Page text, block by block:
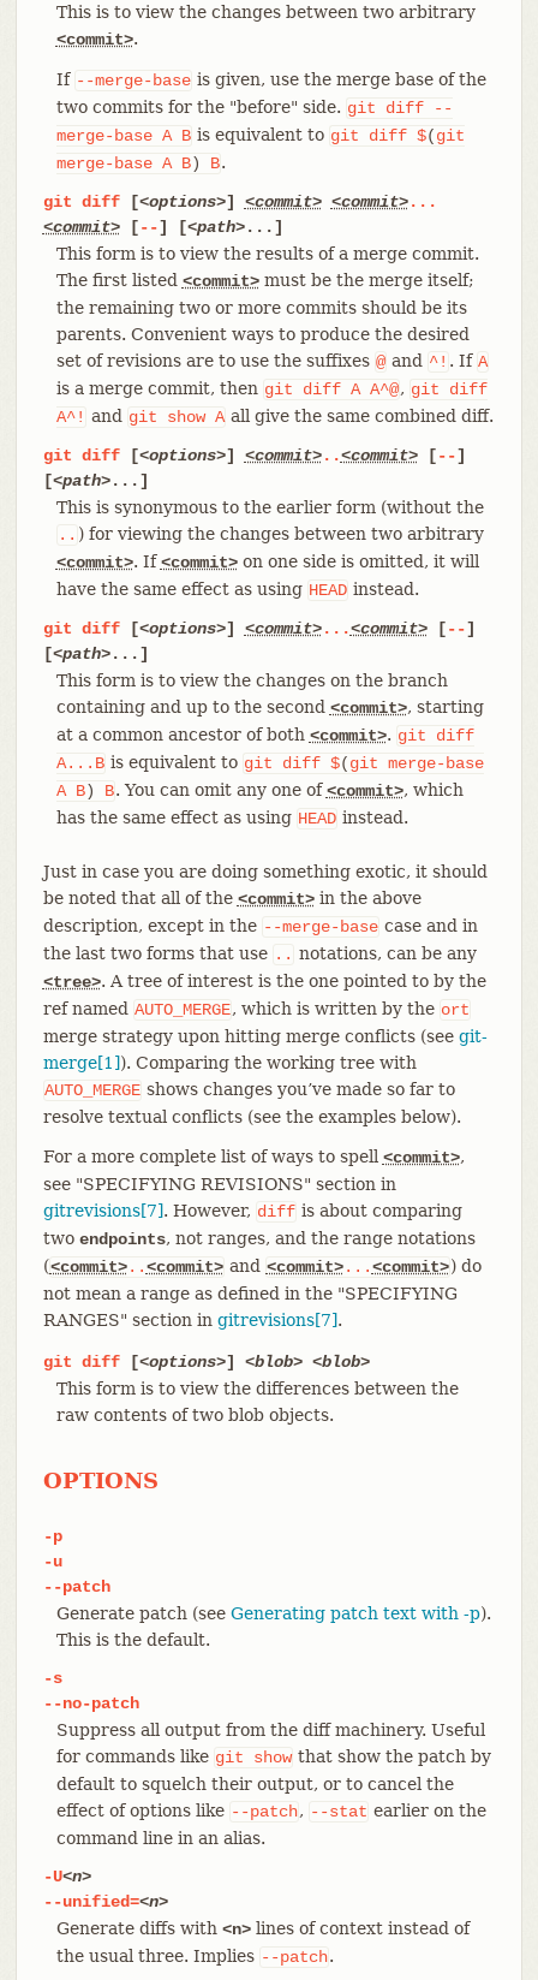
This is to view the changes between two arbitrary
<commit>.
If --merge-base is given, use the merge base of the
two commits for the "before" side. git diff
--
merge-base A B is equivalent to git diff $(git
merge-base A B) B.
git diff[<options>] <commit> <commit>...
<commit>[--] [<path>...]
This form is to view the results of a merge commit.
The first listed <commit>must be the merge itself;
the remaining two or more commits should be its
parents. Convenient ways to produce the desired
set of revisions are to use the suffixes @ and ^! . If A
is a merge commit, then git diff A A^@, git
diff
A^! and git show A all give the same combined diff.
git diff[<options>] <commit>..<commit>[--]
[<path>...]
This is synonymous to the earlier form (without the
.. ) for viewing the changes between two arbitrary
<commit>. If<commit>on one side is omitted, it will
have the same effect as using HEAD instead.
git diff[<options>] <commit>...<commit>[--]
[<path>...]
This form is to view the changes on the branch
containing and up to the second <commit>, starting
at a common ancestor of both <commit>. git
diff
A...B is equivalent to git diff $(git merge-base
A B) B. You can omit any one of<commit>, which
has the same effect as using HEAD instead.
Just in case you are doing something exotic, it should
be noted that all of the <commit>in the above
description, except in the --merge-base case and in
the last two forms that use .. notations, can be any
<tree>. A tree of interest is the one pointed to by the
ref named AUTO_MERGE, which is written by the ort
merge strategy upon hitting merge conflicts (see git-
merge[1]). Comparing the working tree with
AUTO_MERGE shows changes you’ve made so far to
resolve textual conflicts (see the examples below).
For a more complete list of ways to spell <commit>,
see "SPECIFYING REVISIONS" section in
gitrevisions[7]. However, diff is about comparing
two endpoints, not ranges, and the range notations
(<commit>..<commit> and <commit>...<commit>) do
not mean a range as defined in the "SPECIFYING
RANGES" section in gitrevisions[7].
git diff[<options>] <blob> <blob>
This form is to view the differences between the
raw contents of two blob objects.
OPTIONS
-p
-u
--patch
Generate patch (see Generating patch text with -p).
This is the default.
-s
--no-patch
Suppress all output from the diff machinery. Useful
for commands like git showthat show the patch by
default to squelch their output, or to cancel the
effect of options like --patch, --stat earlier on the
command line in an alias.
-U<n>
--unified=<n>
Generate diffs with <n>lines of context instead of
the usual three. Implies --patch.